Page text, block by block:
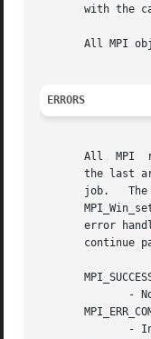
with the
All MPI
ERRORS
All  MPI
the last
job.   The  error  handler  may	be  changed  with
error
continue